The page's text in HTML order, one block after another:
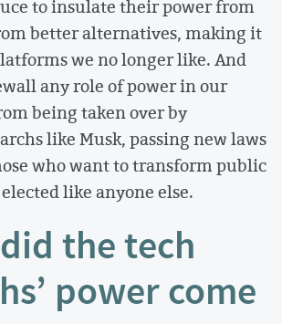
to insulate their power from
better alternatives, making it
we no longer like. And
any role of power in our
being taken over by
like Musk, passing new laws
who want to transform public
like anyone else.
the tech
power come